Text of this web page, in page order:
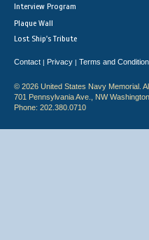
Interview Program
Plaque Wall
Lost Ship's Tribute
Contact | Privacy | Terms and
© 2026 United States Navy Memorial.
701 Pennsylvania Ave., NW
Phone: 202.380.0710